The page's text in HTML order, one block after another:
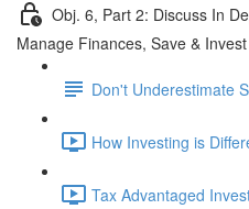
Obj. 6, Part 2: Discuss In
Manage Finances, Save &
Don't Underestimate
How Investing is
Tax Advantaged